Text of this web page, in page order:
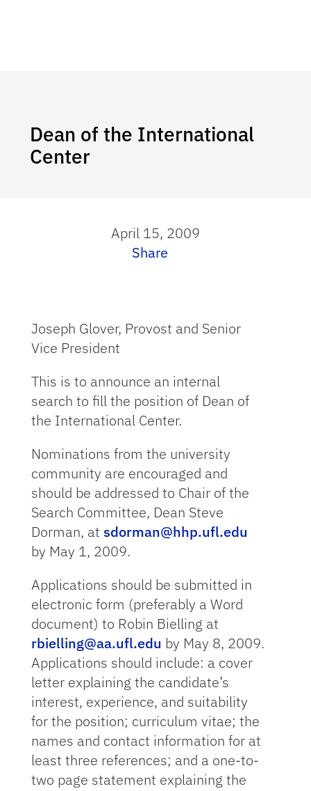
Dean of the International
Center
April 15, 2009
Share
Joseph Glover, Provost and Senior
Vice President
This is to announce an internal
search to fill the position of Dean of
the International Center.
Nominations from the university
community are encouraged and
should be addressed to Chair of the
Search Committee, Dean Steve
Dorman, at sdorman@hhp.ufl.edu
by May 1, 2009.
Applications should be submitted in
electronic form (preferably a Word
document) to Robin Bielling at
rbielling@aa.ufl.edu by May 8, 2009.
Applications should include: a cover
letter explaining the candidate’s
interest, experience, and suitability
for the position; curriculum vitae; the
names and contact information for at
least three references; and a one-to-
two page statement explaining the